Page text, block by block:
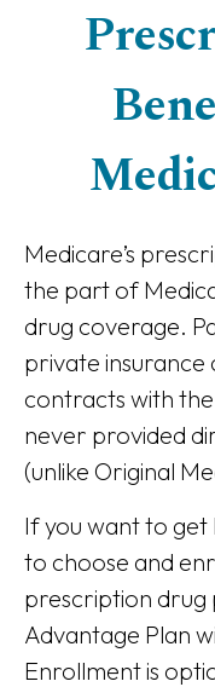
Medicare’s
the part of
drug coverage.
private insurance
contracts with
never provided
(unlike Original
If you want to get
to choose and
prescription drug
Advantage Plan
Enrollment is